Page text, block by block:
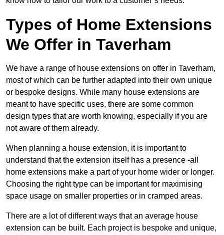
Types of Home Extensions
We Offer in Taverham
We have a range of house extensions on offer in Taverham,
most of which can be further adapted into their own unique
or bespoke designs. While many house extensions are
meant to have specific uses, there are some common
design types that are worth knowing, especially if you are
not aware of them already.
When planning a house extension, it is important to
understand that the extension itself has a presence -all
home extensions make a part of your home wider or longer.
Choosing the right type can be important for maximising
space usage on smaller properties or in cramped areas.
There are a lot of different ways that an average house
extension can be built. Each project is bespoke and unique,